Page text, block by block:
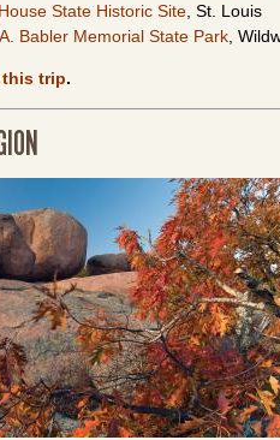
State Historic Site , St. Louis
Babler Memorial State Park ,
this trip.